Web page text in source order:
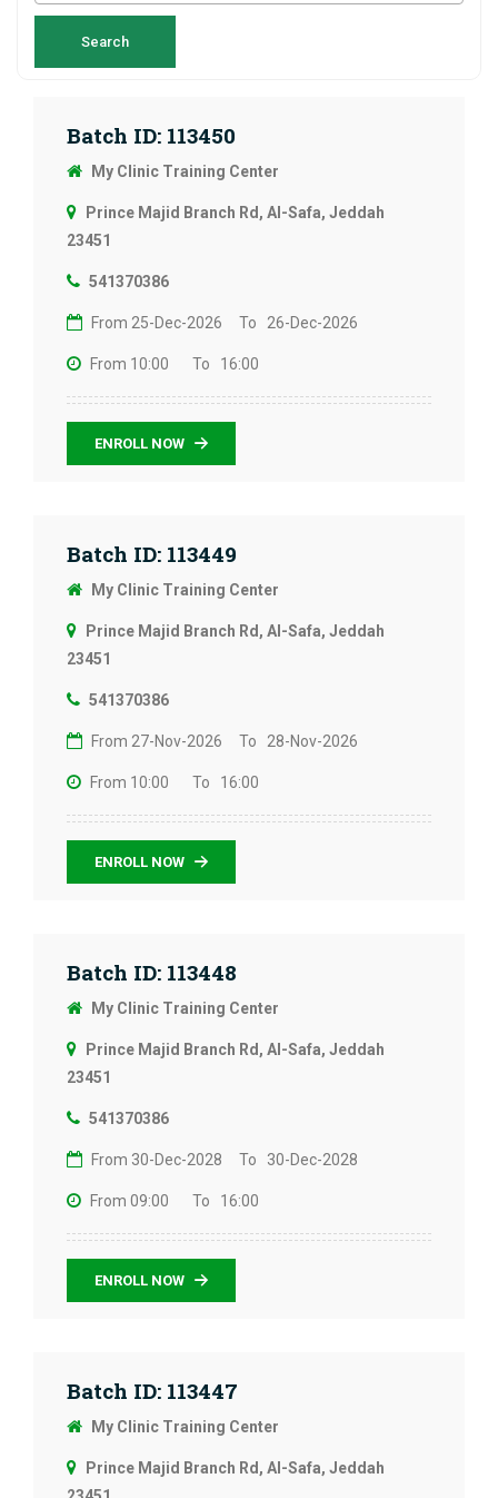
Batch ID: 113450
My Clinic Training Center
Prince Majid Branch Rd, Al-Safa, Jeddah
23451
541370386
From 25-Dec-2026 To 26-Dec-2026
From 10:00 To 16:00
ENROLL NOW
Batch ID: 113449
My Clinic Training Center
Prince Majid Branch Rd, Al-Safa, Jeddah
23451
541370386
From 27-Nov-2026 To 28-Nov-2026
From 10:00 To 16:00
ENROLL NOW
Batch ID: 113448
My Clinic Training Center
Prince Majid Branch Rd, Al-Safa, Jeddah
23451
541370386
From 30-Dec-2028 To 30-Dec-2028
From 09:00 To 16:00
ENROLL NOW
Batch ID: 113447
My Clinic Training Center
Prince Majid Branch Rd, Al-Safa, Jeddah